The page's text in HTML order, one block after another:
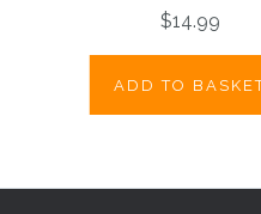
$14.99
ADD TO